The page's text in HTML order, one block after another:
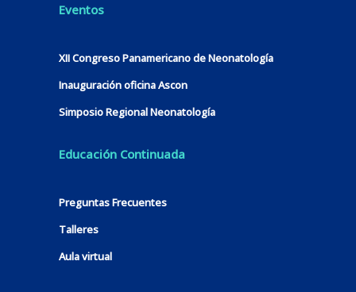
Eventos
XII Congreso Panamericano de Neonatología
Inauguración oficina Ascon
Simposio Regional Neonatología
Educación Continuada
Preguntas Frecuentes
Talleres
Aula virtual